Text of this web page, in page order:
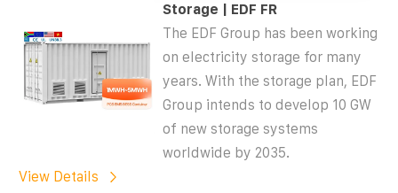
Storage | EDF FR
The EDF Group has been working
on electricity storage for many
years. With the storage plan, EDF
Group intends to develop 10 GW
of new storage systems
worldwide by 2035.
View Details